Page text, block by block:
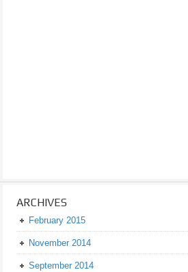
ARCHIVES
February 2015
November 2014
September 2014